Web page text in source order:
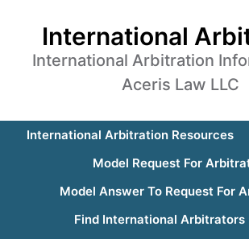
International
International Arbitration
Aceris Law LLC
International Arbitration Resources
Model Request For
Model Answer To Request For
Find International Arbitrators